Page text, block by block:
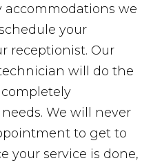
accommodations we
your
receptionist. Our
will do the
completely
We will never
to get to
your service is done,